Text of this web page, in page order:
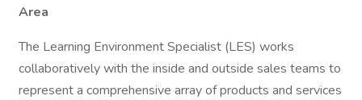
Area
The Learning Environment Specialist (LES) works
collaboratively with the inside and outside sales teams to
represent a comprehensive array of products and services